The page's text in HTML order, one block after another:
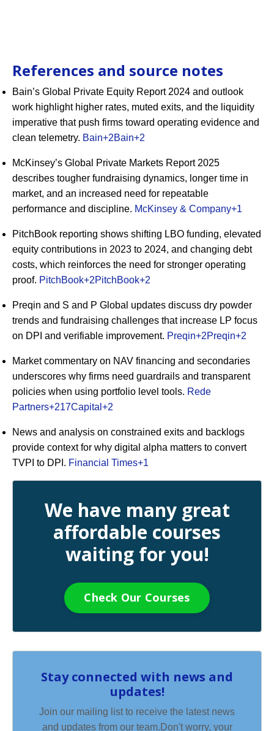
References and source notes
Bain’s Global Private Equity Report 2024 and outlook
work highlight higher rates, muted exits, and the liquidity
imperative that push firms toward operating evidence and
clean telemetry. Bain+2Bain+2
McKinsey’s Global Private Markets Report 2025
describes tougher fundraising dynamics, longer time in
market, and an increased need for repeatable
performance and discipline. McKinsey & Company+1
PitchBook reporting shows shifting LBO funding, elevated
equity contributions in 2023 to 2024, and changing debt
costs, which reinforces the need for stronger operating
proof. PitchBook+2PitchBook+2
Preqin and S and P Global updates discuss dry powder
trends and fundraising challenges that increase LP focus
on DPI and verifiable improvement. Preqin+2Preqin+2
Market commentary on NAV financing and secondaries
underscores why firms need guardrails and transparent
policies when using portfolio level tools. Rede
Partners+217Capital +2
News and analysis on constrained exits and backlogs
provide context for why digital alpha matters to convert
TVPI to DPI. Financial Times+1
We have many great
affordable courses
waiting for you!
Check Our Courses
Stay connected with news and
updates!
Join our mailing list to receive the latest news
and updates from our team.Don't worry, your